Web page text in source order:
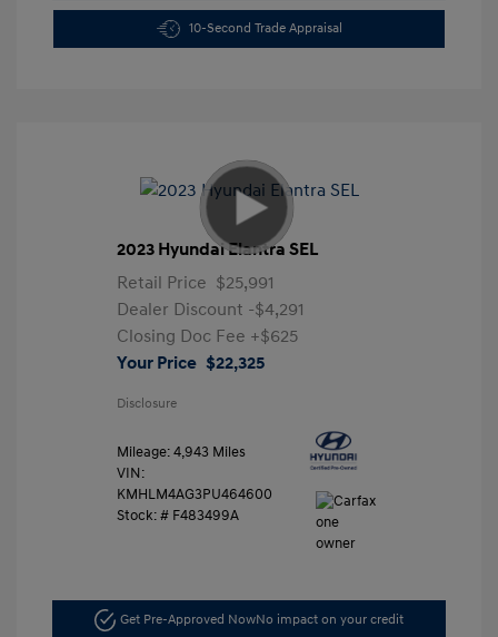
10-Second Trade Appraisal
2023 Hyundai Elantra SEL
Retail Price $25,991
Dealer Discount -$4,291
Closing Doc Fee +$625
Your Price $22,325
Disclosure
Mileage: 4,943 Miles
VIN:
KMHLM4AG3PU464600
Stock: # F483499A
Get Pre-Approved NowNo impact on your credit